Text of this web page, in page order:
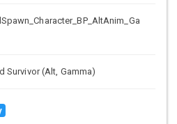
Survivor (Alt, Gamma)